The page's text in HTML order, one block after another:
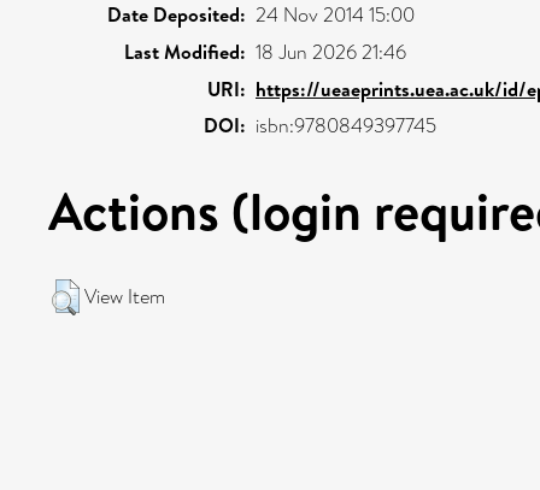
Date Deposited: 24 Nov 2014 15:00
Last Modified: 18 Jun 2026 21:46
URI: https://ueaeprints.uea.ac.uk/id/
DOI: isbn:9780849397745
Actions (login
View Item